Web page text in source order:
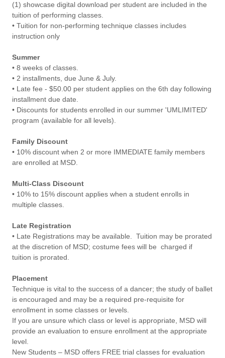
(1) showcase digital download per student are included in the
tuition of performing classes.
• Tuition for non-performing technique classes includes
instruction only
Summer
• 8 weeks of classes.
• 2 installments, due June & July.
• Late fee - $50.00 per student applies on the 6th day following
installment due date.
• Discounts for students enrolled in our summer 'UMLIMITED'
program (available for all levels).
Family Discount
• 10% discount when 2 or more IMMEDIATE family members
are enrolled at MSD.
Multi-Class Discount
• 10% to 15% discount applies when a student enrolls in
multiple classes.
Late Registration
• Late Registrations may be available. Tuition may be prorated
at the discretion of MSD; costume fees will be charged if
tuition is prorated.
Placement
Technique is vital to the success of a dancer; the study of ballet
is encouraged and may be a required pre-requisite for
enrollment in some classes or levels.
If you are unsure which class or level is appropriate, MSD will
provide an evaluation to ensure enrollment at the appropriate
level.
New Students – MSD offers FREE trial classes for evaluation